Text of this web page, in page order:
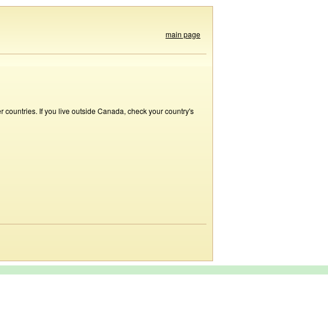
main page
If you live outside Canada, check your country's